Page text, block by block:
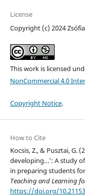
License
Copyright (c) 2024
This work is licensed
NonCommercial 4.0
Copyright Notice.
How to Cite
Kocsis, Z., & Pusztai, G.
developing…’: A study
in preparing students
Teaching and Learning
https://doi.org/